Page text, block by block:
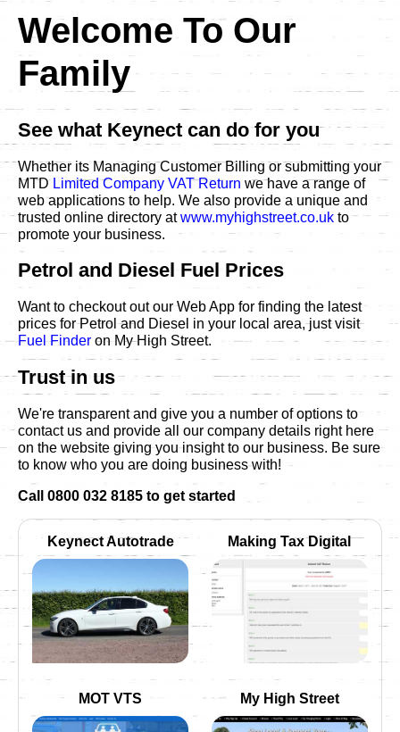
Welcome To Our
Family
See what Keynect can do for you
Whether its Managing Customer Billing or submitting your
MTD Limited Company VAT Return we have a range of
web applications to help. We also provide a unique and
trusted online directory atwww.myhighstreet.co.uk to
promote your business.
Petrol and Diesel Fuel Prices
Want to checkout out our Web App for finding the latest
prices for Petrol and Diesel in your local area, just visit
Fuel Finder on My High Street.
Trust in us
We're transparent and give you a number of options to
contact us and provide all our company details right here
on the website giving you insight to our business. Be sure
to know who you are doing business with!
Call 0800 032 8185 to get started
Keynect Autotrade Making Tax Digital
MOT VTS My High Street